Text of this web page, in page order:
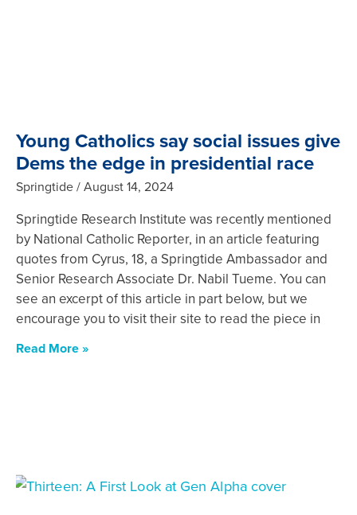
Young Catholics say social issues give
Dems the edge in presidential race
Springtide August 14, 2024
Springtide Research Institute was recently mentioned
by National Catholic Reporter, in an article featuring
quotes from Cyrus, 18, a Springtide Ambassador and
Senior Research Associate Dr. Nabil Tueme. You can
see an excerpt of this article in part below, but we
encourage you to visit their site to read the piece in
Read More »